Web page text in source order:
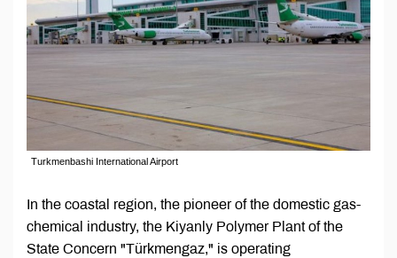
Turkmenbashi International Airport
In the coastal region, the pioneer of the domestic gas-
chemical industry, the Kiyanly Polymer Plant of the
State Concern "Türkmengaz," is operating